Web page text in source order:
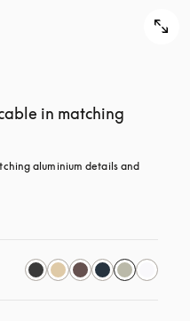
in matching
aluminium details and